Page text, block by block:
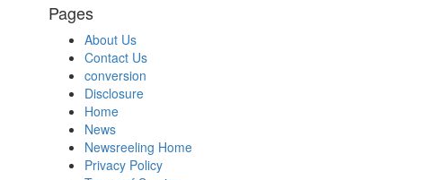
Pages
About Us
Contact Us
conversion
Disclosure
Home
News
Newsreeling Home
Privacy Policy